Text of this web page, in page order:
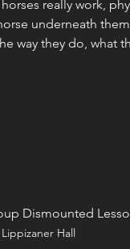
really work,
underneath
way they do, what
Dismounted
Lippizaner Hall